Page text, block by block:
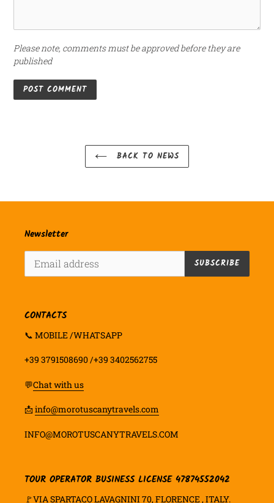
Please note, comments must be approved before they are
published
BACK TO NEWS
Newsletter
SUBSCRIBE
CONTACTS
📞 MOBILE /WHATSAPP
+39 3791508690 /+39 3402562755
💬Chat with us
📩info@morotuscanytravels.com
INFO@MOROTUSCANYTRAVELS.COM
TOUR OPERATOR BUSINESS LICENSE 47874552042
🚩VIA SPARTACO LAVAGNINI 70, FLORENCE , ITALY.